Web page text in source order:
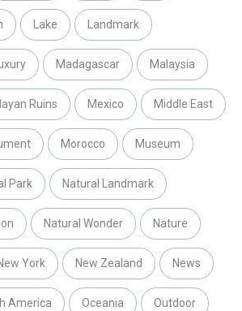
Lake Landmark
Madagascar Malaysia
Ruins Mexico Middle East
Morocco Museum
Park Natural Landmark
Natural Wonder Nature
York New Zealand News
America Oceania Outdoor